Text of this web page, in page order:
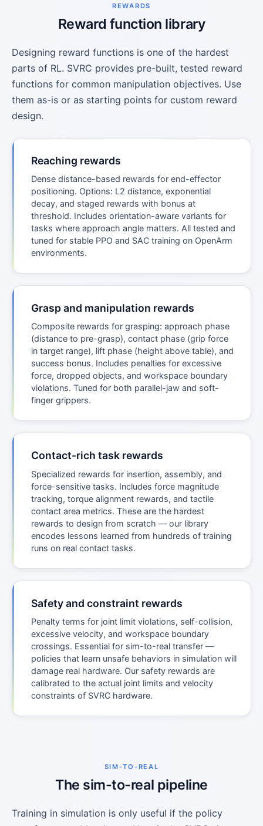
REWARDS
Reward function library
Designing reward functions is one of the hardest
parts of RL. SVRC provides pre-built, tested reward
functions for common manipulation objectives. Use
them as-is or as starting points for custom reward
design.
Reaching rewards
Dense distance-based rewards for end-effector
positioning. Options: L2 distance, exponential
decay, and staged rewards with bonus at
threshold. Includes orientation-aware variants for
tasks where approach angle matters. All tested and
tuned for stable PPO and SAC training on OpenArm
environments.
Grasp and manipulation rewards
Composite rewards for grasping: approach phase
(distance to pre-grasp), contact phase (grip force
in target range), lift phase (height above table), and
success bonus. Includes penalties for excessive
force, dropped objects, and workspace boundary
violations. Tuned for both parallel-jaw and soft-
finger grippers.
Contact-rich task rewards
Specialized rewards for insertion, assembly, and
force-sensitive tasks. Includes force magnitude
tracking, torque alignment rewards, and tactile
contact area metrics. These are the hardest
rewards to design from scratch — our library
encodes lessons learned from hundreds of training
runs on real contact tasks.
Safety and constraint rewards
Penalty terms for joint limit violations, self-collision,
excessive velocity, and workspace boundary
crossings. Essential for sim-to-real transfer —
policies that learn unsafe behaviors in simulation will
damage real hardware. Our safety rewards are
calibrated to the actual joint limits and velocity
constraints of SVRC hardware.
SIM-TO-REAL
The sim-to-real pipeline
Training in simulation is only useful if the policy